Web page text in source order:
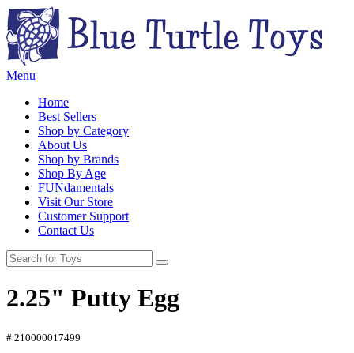
Menu
Home
Best Sellers
Shop by Category
About Us
Shop by Brands
Shop By Age
FUNdamentals
Visit Our Store
Customer Support
Contact Us
2.25" Putty Egg
# 210000017499